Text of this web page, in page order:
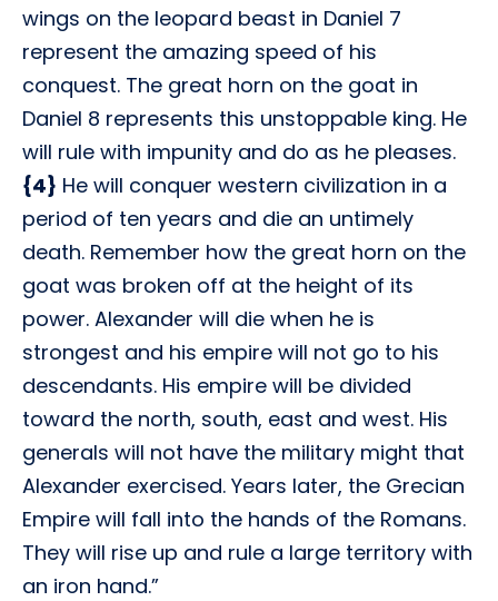
wings on the leopard beast in Daniel 7
represent the amazing speed of his
conquest. The great horn on the goat in
Daniel 8 represents this unstoppable king. He
will rule with impunity and do as he pleases.
{4} He will conquer western civilization in a
period of ten years and die an untimely
death. Remember how the great horn on the
goat was broken off at the height of its
power. Alexander will die when he is
strongest and his empire will not go to his
descendants. His empire will be divided
toward the north, south, east and west. His
generals will not have the military might that
Alexander exercised. Years later, the Grecian
Empire will fall into the hands of the Romans.
They will rise up and rule a large territory with
an iron hand.”